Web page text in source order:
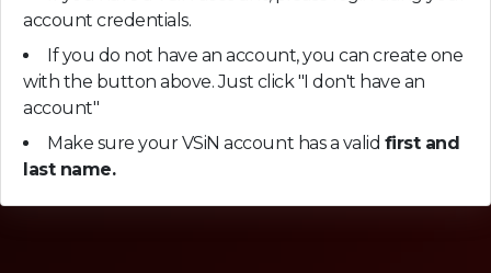
account credentials.
If you do not have an account, you can create one
with the button above. Just click "I don't have an
account"
Make sure your VSiN account has a valid first and
last name.